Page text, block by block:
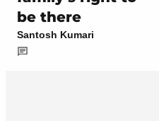
be there
Santosh Kumari